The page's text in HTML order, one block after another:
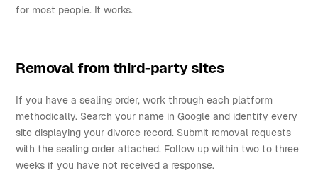
for most people. It works.
Removal from third-party sites
If you have a sealing order, work through each platform
methodically. Search your name in Google and identify every
site displaying your divorce record. Submit removal requests
with the sealing order attached. Follow up within two to three
weeks if you have not received a response.